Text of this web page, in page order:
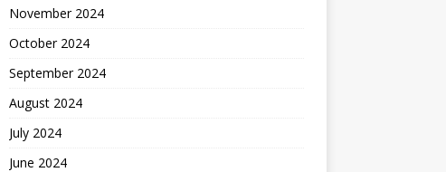
November 2024
October 2024
September 2024
August 2024
July 2024
June 2024